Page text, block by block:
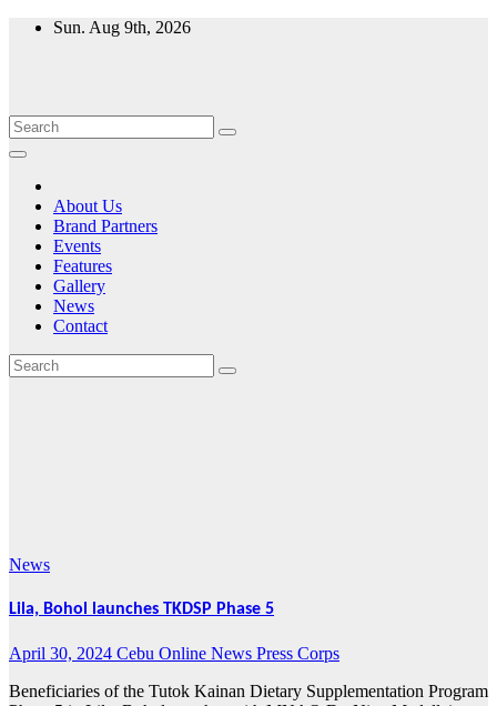
Skip
Sun. Aug 9th, 2026
About Us
Brand Partners
Events
Features
Gallery
News
Contact
News
Lila, Bohol launches TKDSP Phase 5
April 30, 2024 Cebu Online News Press Corps
Beneficiaries of the Tutok Kainan Dietary Supplementation Program